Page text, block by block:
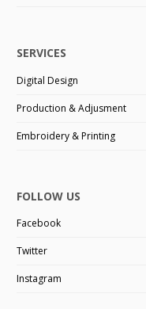
SERVICES
Digital Design
Production & Adjusment
Embroidery & Printing
FOLLOW US
Facebook
Twitter
Instagram